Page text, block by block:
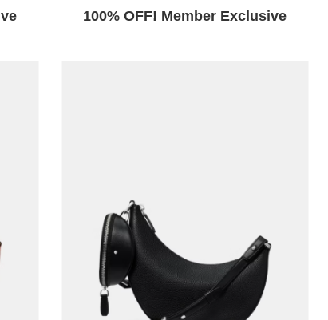
100% OFF! Member Exclusive